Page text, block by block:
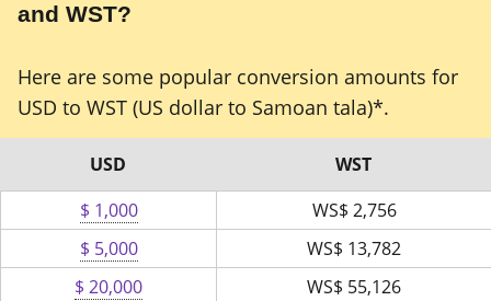
and WST?
Here are some popular conversion amounts for
USD to WST (US dollar to Samoan tala)*.
USD
WST
$ 1,000
WS$ 2,756
$ 5,000
WS$ 13,782
$ 20,000
WS$ 55,126